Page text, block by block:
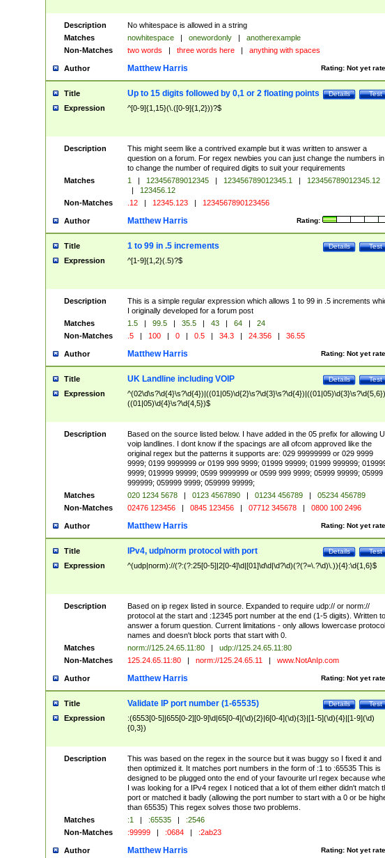
Description
No whitespace is allowed in a string
Matches
nowhitespace | onewordonly |
anotherexample
Non-Matches
two words | three words here | anything with spaces
Author Rating: Not yet
Matthew Harris
Title Test
Details
Up to 15 digits followed by 0,1 or 2 floating points
Expression ^[0-9]{1,15}(\.([0-9]{1,2}))?$
Description
This might seem like a contrived example but it was written to answer a
question on a forum. For regex newbies you can just change the numbers
to change the number of required digits to suit your requirements
Matches
1 | 123456789012345 | 123456789012345.1 |
123456789012345.12
|
123456.12
Non-Matches
.12 | 12345.123 | 1234567890123456
Author Rating:
Matthew Harris
Title Test
Details
1 to 99 in .5 increments
Expression ^[1-9]{1,2}(.5)?$
Description
This is a simple regular expression which allows 1 to 99 in .5 increments
I originally developed for a forum post
Matches
1.5 | 99.5 | 35.5 | 43 | 64 |
24
Non-Matches
.5 | 100 | 0 | 0.5 | 34.3 | 24.356 | 36.55
Author Rating: Not yet
Matthew Harris
Title Test
Details
UK Landline including VOIP
Expression
((01|05)\d{4}\s?\d{4,5})$
Description
Based on the source listed below. I have added in the 05 prefix for allowing
voip landlines. I dont know if the spacings are all ofcom approved like the
original regex but the patterns it supports are: 029 99999999 or 029 9999
9999; 0199 9999999 or 0199 999 9999; 01999 99999; 01999 999999;
9999; 019999 99999; 0599 9999999 or 0599 999 9999; 05999 99999; 05999
999999; 059999 9999; 059999 99999;
Matches
020 1234 5678 | 0123 4567890 | 01234 456789 |
05234 456789
Non-Matches
02476 123456 | 0845 123456 | 07712 345678 | 0800 100 2496
Author Rating: Not yet
Matthew Harris
Title Test
Details
IPv4, udp/norm protocol with port
Expression ^(udp|norm)://(?:(?:25[0-5]|2[0-4]\d|[01]\d\d|\d?\d)(?(?=\.?\d)\.)){4}:\d{1,6}$
Description
Based on ip regex listed in source. Expanded to require udp:// or norm://
protocol at the start and :12345 port number at the end (1-5 digits). Written to
answer a forum question. Current limitations - only allows lowercase protocol
names and doesn't block ports that start with 0.
Matches
norm://125.24.65.11:80 |
udp://125.24.65.11:80
Non-Matches
125.24.65.11:80 | norm://125.24.65.11 | www.NotAnIp.com
Author Rating: Not yet
Matthew Harris
Title Test
Details
Validate IP port number (1-65535)
Expression
:(6553[0-5]|655[0-2][0-9]\d|65[0-4](\d){2}|6[0-4](\d){3}|[1-5](\d){4}|[1-9](\d)
{0,3})
Description
This was based on the regex in the source but it was buggy so I fixed it and
then optimized it. It matches port numbers in the form of :1 to :65535 This is
designed to be plugged onto the end of your favourite url regex because
I was looking for a IPv4 regex I noticed that a lot of them either didn't match
port or matched it badly (allowing the port number to start with a 0 or be
than 65535) This regex solves those two problems.
Matches
:1 | :65535 |
:2546
Non-Matches
:99999 | :0684 | :2ab23
Author Rating: Not yet
Matthew Harris